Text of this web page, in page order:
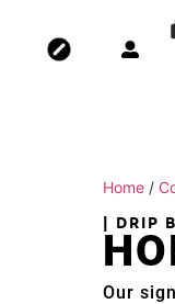
Home /
| DRIP
Our